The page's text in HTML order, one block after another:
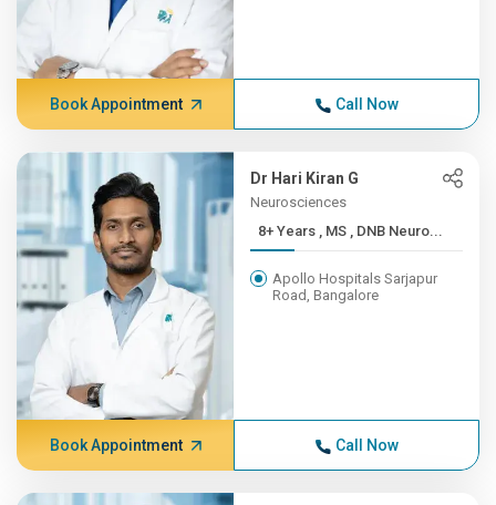
Book Appointment Call Now
Dr Hari Kiran G
Neurosciences
8+ Years , MS , DNB Neuro...
Apollo Hospitals Sarjapur
Road, Bangalore
Book Appointment Call Now